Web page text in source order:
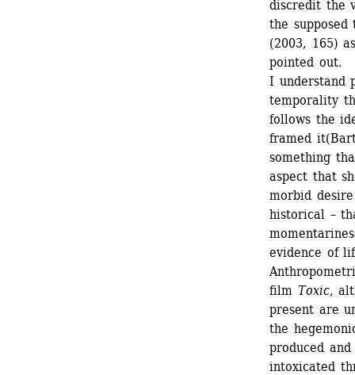
discredit the
the
(2003, 165)
pointed out.
I understand
temporality
follows the
framed
something
aspect that
morbid
historical –
evidence of
film Toxic,
present are
the
produced
intoxicated